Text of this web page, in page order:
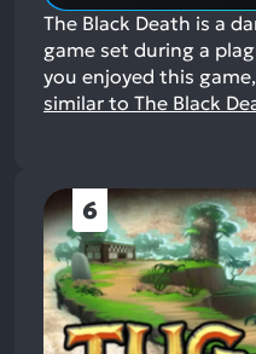
The Black Death is a
game set during a
you enjoyed this
similar to The Black
6